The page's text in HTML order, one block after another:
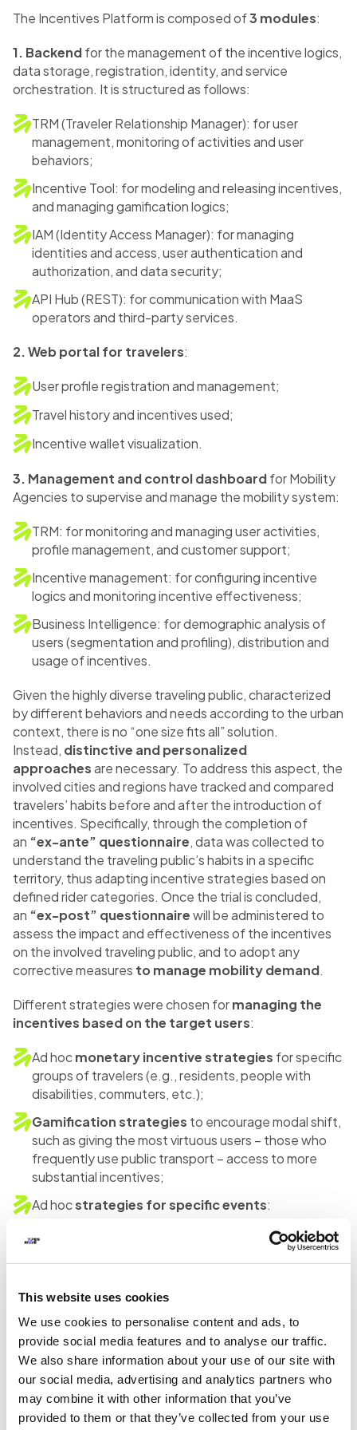
This website uses cookies
We use cookies to personalise content and ads, to
provide social media features and to analyse our traffic.
We also share information about your use of our site with
our social media, advertising and analytics partners who
may combine it with other information that you’ve
provided to them or that they’ve collected from your use
The Incentives Platform is composed of3 modules:
1. Backendfor the management of the incentive logics,
data storage, registration, identity, and service
orchestration. It is structured as follows:
TRM (Traveler Relationship Manager): for user
management, monitoring of activities and user
behaviors;
Incentive Tool: for modeling and releasing incentives,
and managing gamification logics;
IAM (Identity Access Manager): for managing
identities and access, user authentication and
authorization, and data security;
API Hub (REST): for communication with MaaS
operators and third-party services.
2. Web portal for travelers:
User profile registration and management;
Travel history and incentives used;
Incentive wallet visualization.
3. Management and control dashboardfor Mobility
Agencies to supervise and manage the mobility system:
TRM: for monitoring and managing user activities,
profile management, and customer support;
Incentive management: for configuring incentive
logics and monitoring incentive effectiveness;
Business Intelligence: for demographic analysis of
users (segmentation and profiling), distribution and
usage of incentives.
Given the highly diverse traveling public, characterized
by different behaviors and needs according to the urban
context, there is no “one size fits all” solution.
Instead, distinctive and personalized
approachesare necessary. To address this aspect, the
involved cities and regions have tracked and compared
travelers’ habits before and after the introduction of
incentives. Specifically, through the completion of
an “ex-ante” questionnaire, data was collected to
understand the traveling public’s habits in a specific
territory, thus adapting incentive strategies based on
defined rider categories. Once the trial is concluded,
an “ex-post” questionnairewill be administered to
assess the impact and effectiveness of the incentives
on the involved traveling public, and to adopt any
corrective measures to manage mobility demand.
Different strategies were chosen formanaging the
incentives based on the target users:
Ad hocmonetary incentive strategies for specific
groups of travelers (e.g., residents, people with
disabilities, commuters, etc.);
Gamification strategies to encourage modal shift,
such as giving the most virtuous users – those who
frequently use public transport – access to more
substantial incentives;
Ad hocstrategies for specific events:
can also promote sustainable travel within a broader
context beyond just mobility.
Looking at the individual projects, despite sharing basic
reasons mentioned above.
For some cities and regions, the experimentation
focused on providing“flat” incentivesthat could be
available to all citizens, distinguishing, in some cases,
specific rider categories in the university and corporate